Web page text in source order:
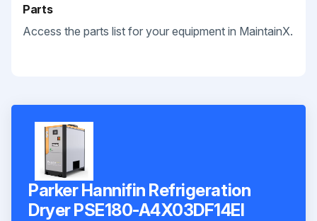
Parts
Access the parts list for your equipment in MaintainX.
Parker Hannifin Refrigeration
Dryer PSE180-A4X03DF14EI